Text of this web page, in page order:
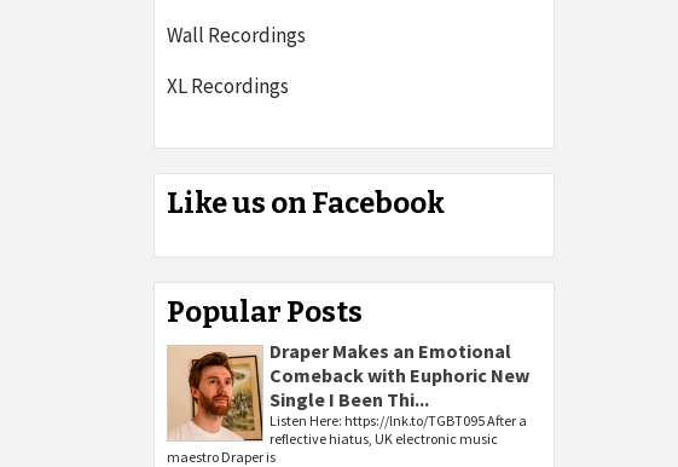
Wall Recordings
XL Recordings
Like us on Facebook
Popular Posts
Draper Makes an Emotional
Comeback with Euphoric New
Single I Been Thi...
Listen Here: https://lnk.to/TGBT095 After a
reflective hiatus, UK electronic music
maestro Draper is